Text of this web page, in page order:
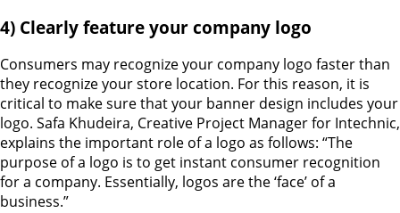
4) Clearly feature your company logo
Consumers may recognize your company logo faster than
they recognize your store location. For this reason, it is
critical to make sure that your banner design includes your
logo. Safa Khudeira, Creative Project Manager for Intechnic,
explains the important role of a logo as follows: “The
purpose of a logo is to get instant consumer recognition
for a company. Essentially, logos are the ‘face’ of a
business.”